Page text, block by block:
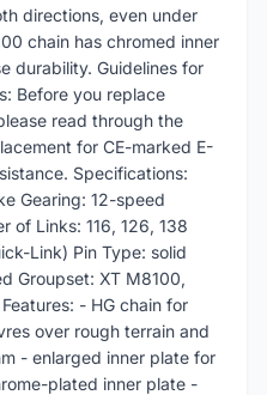
directions, even under
chain has chromed inner
durability. Guidelines for
Before you replace
read through the
for CE-marked E-
Specifications:
Gearing: 12-speed
of Links: 116, 126, 138
Link) Pin Type: solid
Groupset: XT M8100,
- HG chain for
over rough terrain and
- enlarged inner plate for
plated inner plate -